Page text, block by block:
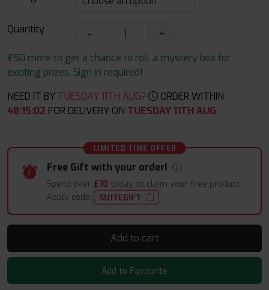
Quantity -
+
£50 more to get a chance to roll a mystery box for
exciting prizes. Sign in required!
NEED IT BY TUESDAY 11TH AUG?
ORDER WITHIN
48:15:01FOR DELIVERY ON TUESDAY 11TH AUG
LIMITED TIME OFFER
Free Gift with your order!
Spend over £10 today to claim your free product.
Apply code:
SUITEGIFT
Add to cart
Add to Favourite